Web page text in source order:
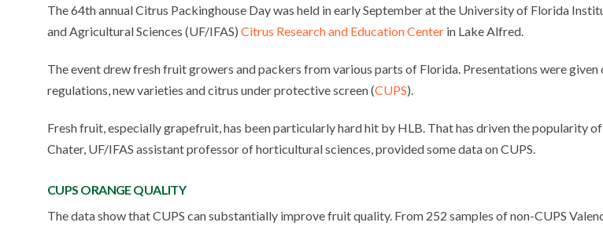
The 64th annual Citrus Packinghouse Day was held in early September at the University of Florida
and Agricultural Sciences (UF/IFAS) Citrus Research and Education Center in Lake Alfred.
The event drew fresh fruit growers and packers from various parts of Florida. Presentations were given
regulations, new varieties and citrus under protective screen (CUPS).
Fresh fruit, especially grapefruit, has been particularly hard hit by HLB. That has driven the popularity of
Chater, UF/IFAS assistant professor of horticultural sciences, provided some data on CUPS.
CUPS ORANGE QUALITY
The data show that CUPS can substantially improve fruit quality. From 252 samples of non-CUPS